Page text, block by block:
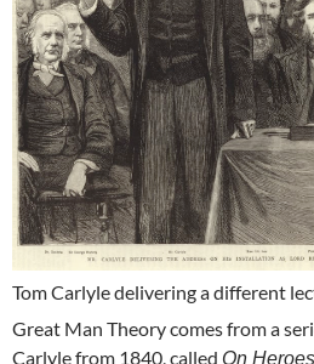
Tom Carlyle delivering a different
Great Man Theory comes from a
Carlyle from 1840, called On Heroes